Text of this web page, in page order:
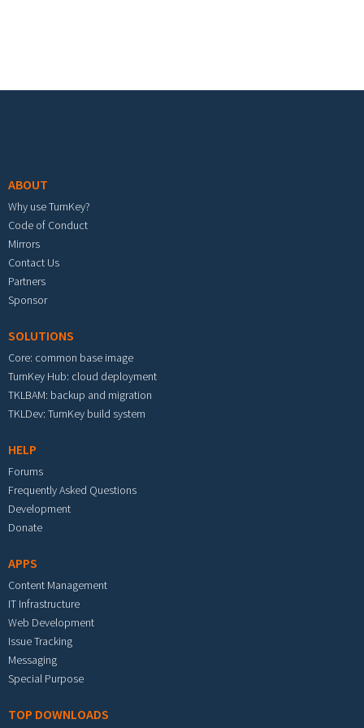
ABOUT
Why use TurnKey?
Code of Conduct
Mirrors
Contact Us
Partners
Sponsor
SOLUTIONS
Core: common base image
TurnKey Hub: cloud deployment
TKLBAM: backup and migration
TKLDev: TurnKey build system
HELP
Forums
Frequently Asked Questions
Development
Donate
APPS
Content Management
IT Infrastructure
Web Development
Issue Tracking
Messaging
Special Purpose
TOP DOWNLOADS